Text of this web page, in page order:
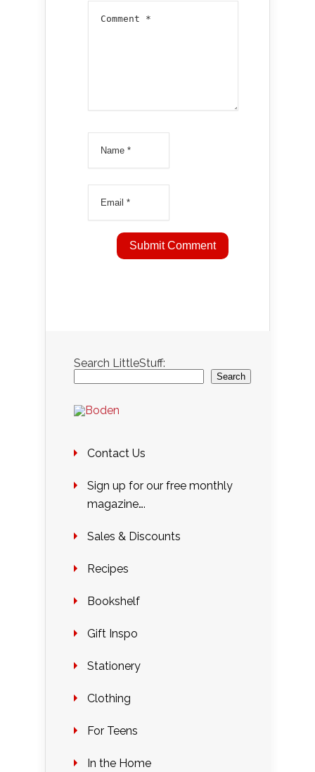
Search LittleStuff:
Search
Contact Us
Sign up for our free monthly
magazine….
Sales & Discounts
Recipes
Bookshelf
Gift Inspo
Stationery
Clothing
For Teens
In the Home